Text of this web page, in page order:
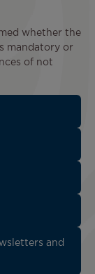
whether the
mandatory or
of not
and